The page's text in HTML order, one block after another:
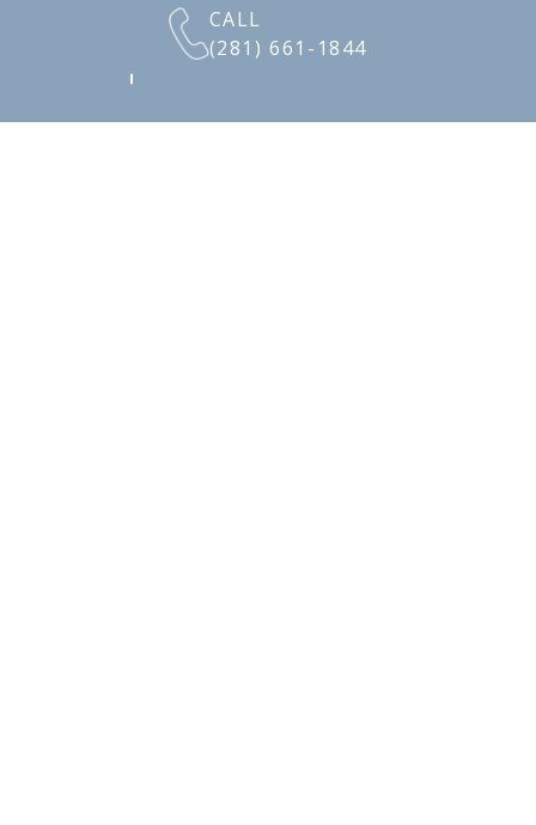
CALL
(281) 661-1844